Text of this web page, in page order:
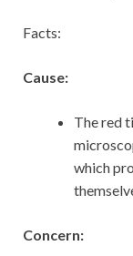
Facts:
Cause:
The red
which
Concern: